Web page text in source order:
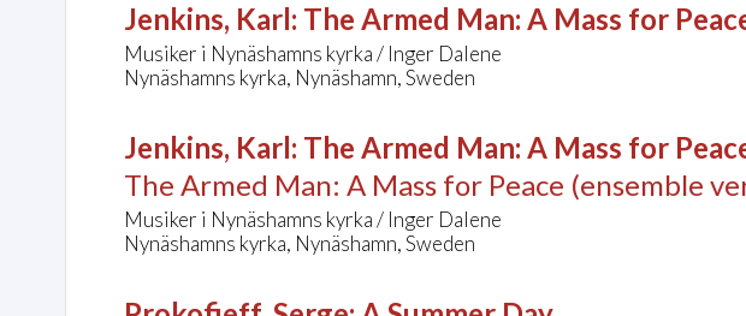
Jenkins, Karl: The Armed Man: A Mass for
Musiker i Nynäshamns kyrka / Inger Dalene
Nynäshamns kyrka, Nynäshamn, Sweden
Jenkins, Karl: The Armed Man: A Mass for
The Armed Man: A Mass for Peace (ensemble
Musiker i Nynäshamns kyrka / Inger Dalene
Nynäshamns kyrka, Nynäshamn, Sweden